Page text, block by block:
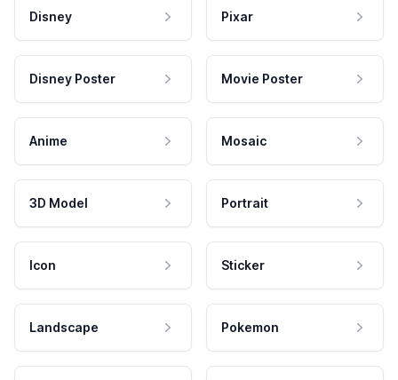
Disney Pixar
Disney Poster Movie Poster
Anime Mosaic
3D Model Portrait
Icon Sticker
Landscape Pokemon